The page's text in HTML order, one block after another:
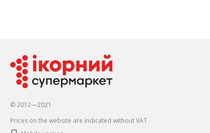
© 2012—2021
Prices on the website are indicated without VAT